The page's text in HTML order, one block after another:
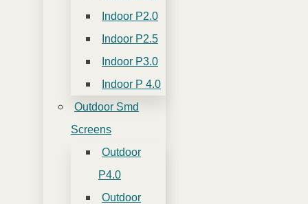
Indoor P2.0
Indoor P2.5
Indoor P3.0
Indoor P 4.0
Outdoor Smd
Screens
Outdoor
P4.0
Outdoor